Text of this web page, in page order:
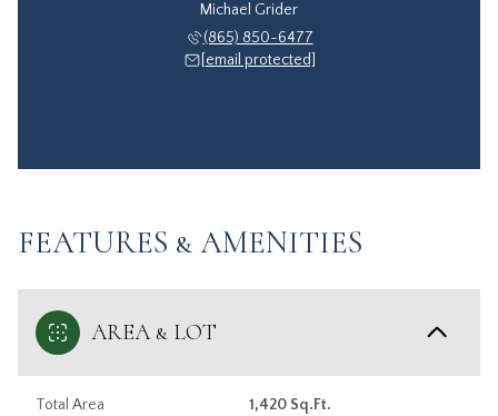
Michael Grider
(865) 850-6477
[email protected]
FEATURES & AMENITIES
AREA & LOT
Total Area 1,420 Sq.Ft.